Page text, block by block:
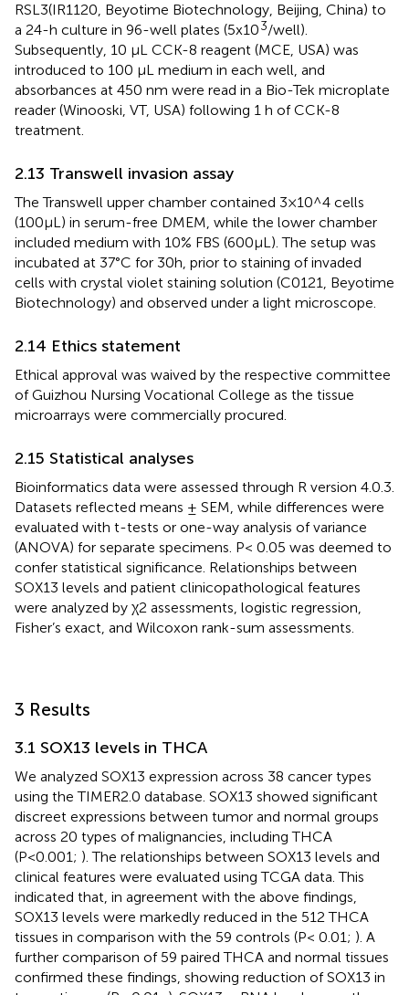
RSL3(IR1120, Beyotime Biotechnology, Beijing, China) to
a 24-h culture in 96-well plates (5x103/well).
Subsequently, 10 µL CCK-8 reagent (MCE, USA) was
introduced to 100 µL medium in each well, and
absorbances at 450 nm were read in a Bio-Tek microplate
reader (Winooski, VT, USA) following 1 h of CCK-8
treatment.
2.13 Transwell invasion assay
The Transwell upper chamber contained 3 × 10^4 cells
(100 µL) in serum-free DMEM, while the lower chamber
included medium with 10% FBS (600 µL). The setup was
incubated at 37°C for 30 h, prior to staining of invaded
cells with crystal violet staining solution (C0121, Beyotime
Biotechnology) and observed under a light microscope.
2.14 Ethics statement
Ethical approval was waived by the respective committee
of Guizhou Nursing Vocational College as the tissue
microarrays were commercially procured.
2.15 Statistical analyses
Bioinformatics data were assessed through R version 4.0.3.
Datasets reflected means ± SEM, while differences were
evaluated with t-tests or one-way analysis of variance
(ANOVA) for separate specimens. P< 0.05 was deemed to
confer statistical significance. Relationships between
SOX13 levels and patient clinicopathological features
were analyzed by χ2 assessments, logistic regression,
Fisher’s exact, and Wilcoxon rank-sum assessments.
3 Results
3.1 SOX13 levels in THCA
We analyzed SOX13 expression across 38 cancer types
using the TIMER2.0 database. SOX13 showed significant
discreet expressions between tumor and normal groups
across 20 types of malignancies, including THCA
(P<0.001; ). The relationships between SOX13 levels and
clinical features were evaluated using TCGA data. This
indicated that, in agreement with the above findings,
SOX13 levels were markedly reduced in the 512 THCA
tissues in comparison with the 59 controls (P< 0.01; ). A
further comparison of 59 paired THCA and normal tissues
confirmed these findings, showing reduction of SOX13 in